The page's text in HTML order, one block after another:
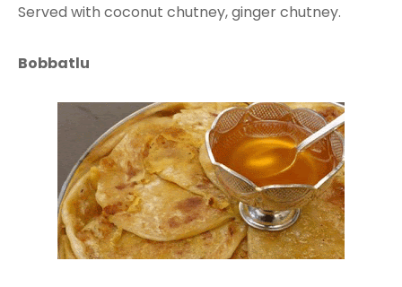
Served with coconut chutney, ginger chutney.
Bobbatlu